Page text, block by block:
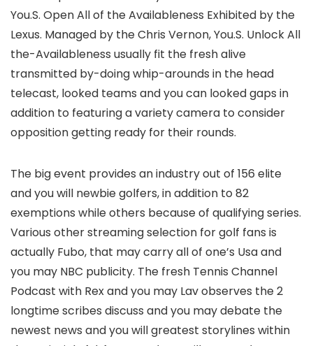
You.S. Open All of the Availableness Exhibited by the
Lexus. Managed by the Chris Vernon, You.S. Unlock All
the-Availableness usually fit the fresh alive
transmitted by-doing whip-arounds in the head
telecast, looked teams and you can looked gaps in
addition to featuring a variety camera to consider
opposition getting ready for their rounds.
The big event provides an industry out of 156 elite
and you will newbie golfers, in addition to 82
exemptions while others because of qualifying series.
Various other streaming selection for golf fans is
actually Fubo, that may carry all of one’s Usa and
you may NBC publicity. The fresh Tennis Channel
Podcast with Rex and you may Lav observes the 2
longtime scribes discuss and you may debate the
newest news and you will greatest storylines within